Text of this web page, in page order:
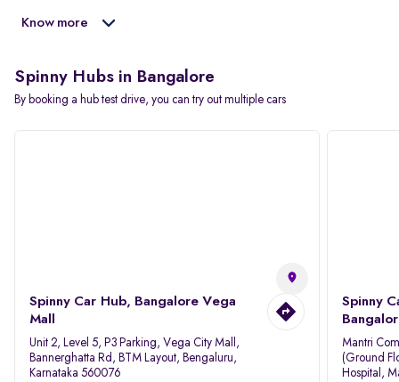
Know more
Spinny Hubs in Bangalore
By booking a hub test drive, you can try out multiple cars
Spinny Car Hub, Bangalore Vega
Mall
Unit 2, Level 5, P3 Parking, Vega City Mall,
Bannerghatta Rd, BTM Layout, Bengaluru,
Karnataka 560076
Spinny
Mantri
(Ground
Hospital,